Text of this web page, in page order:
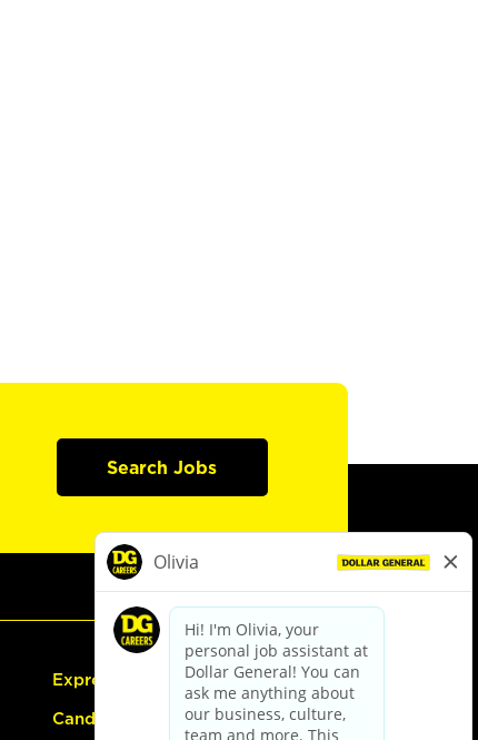
Search Jobs
Express Hiring
Candidate Guide: